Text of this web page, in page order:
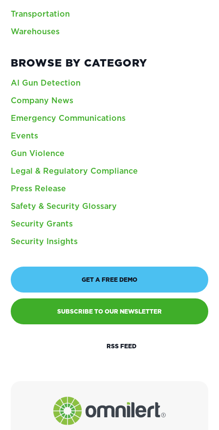
Transportation
Warehouses
BROWSE BY CATEGORY
AI Gun Detection
Company News
Emergency Communications
Events
Gun Violence
Legal & Regulatory Compliance
Press Release
Safety & Security Glossary
Security Grants
Security Insights
GET A FREE DEMO
SUBSCRIBE TO OUR NEWSLETTER
RSS FEED